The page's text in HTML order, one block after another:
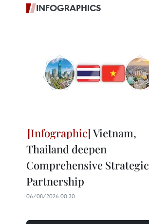
INFOGRAPHICS
Vietnam,
Thailand deepen
Comprehensive Strategic
Partnership
06/08/2026 00:30